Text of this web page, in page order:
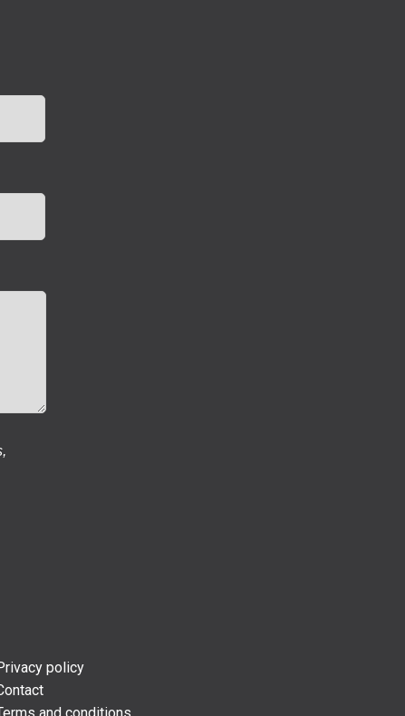
policy
and conditions